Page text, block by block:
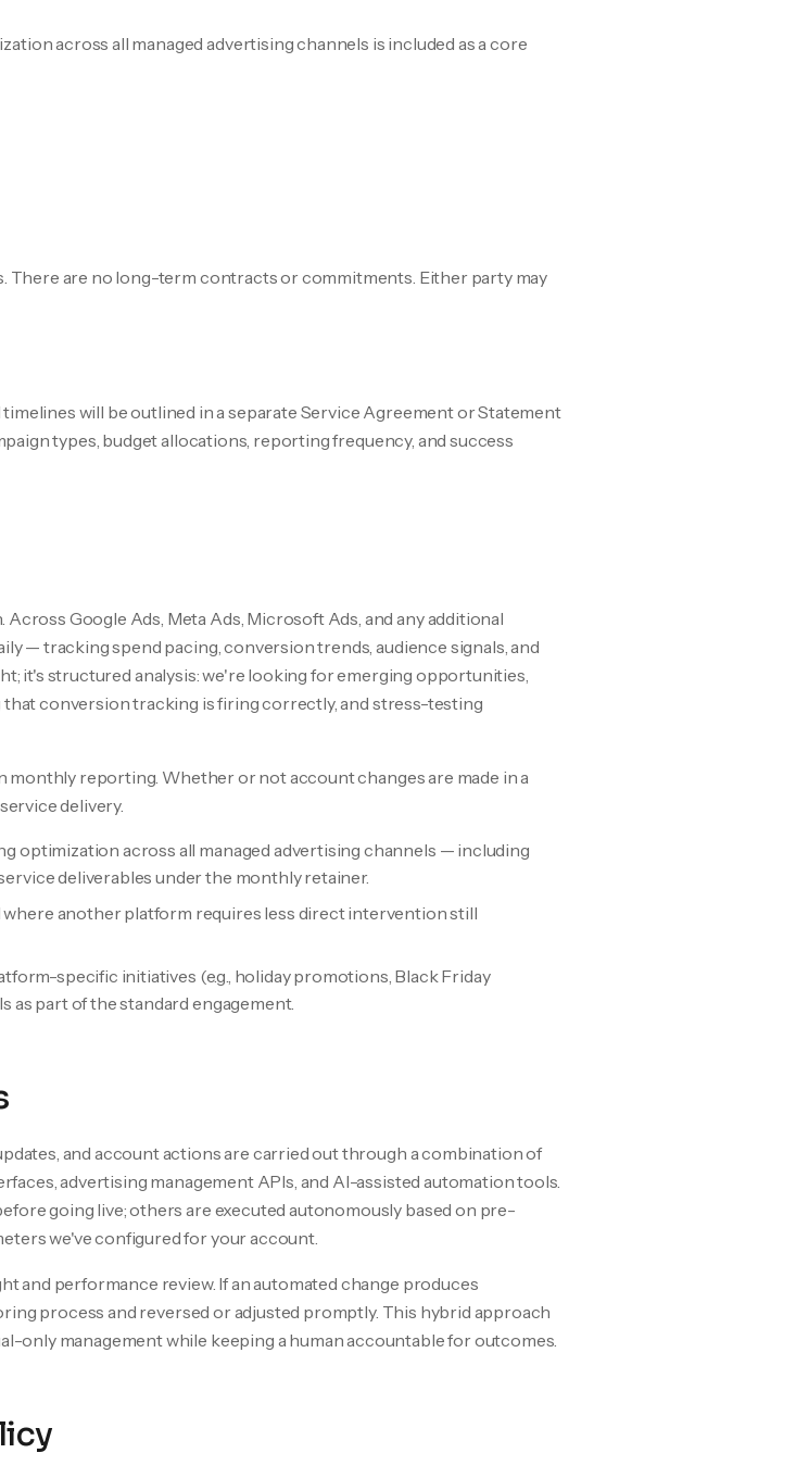
across all managed advertising channels is included as a core
There are no long-term contracts or commitments. Either party may
will be outlined in a separate Service Agreement or Statement
types, budget allocations, reporting frequency, and success
Google Ads, Meta Ads, Microsoft Ads, and any additional
— tracking spend pacing, conversion trends, audience signals, and
it's structured analysis: we're looking for emerging opportunities,
conversion tracking is firing correctly, and stress-testing
reporting. Whether or not account changes are made in a
delivery.
optimization across all managed advertising channels — including
deliverables under the monthly retainer.
another platform requires less direct intervention still
specific initiatives (e.g., holiday promotions, Black Friday
as part of the standard engagement.
and account actions are carried out through a combination of
advertising management APIs, and AI-assisted automation tools.
going live; others are executed autonomously based on pre-
we've configured for your account.
and performance review. If an automated change produces
process and reversed or adjusted promptly. This hybrid approach
only management while keeping a human accountable for outcomes.